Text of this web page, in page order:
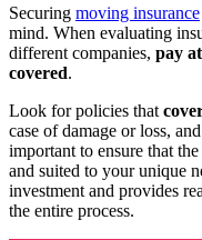
Securing moving insurance
mind. When evaluating
different companies, pay
covered.
Look for policies that
case of damage or loss,
important to ensure that
and suited to your unique
investment and provides
the entire process.